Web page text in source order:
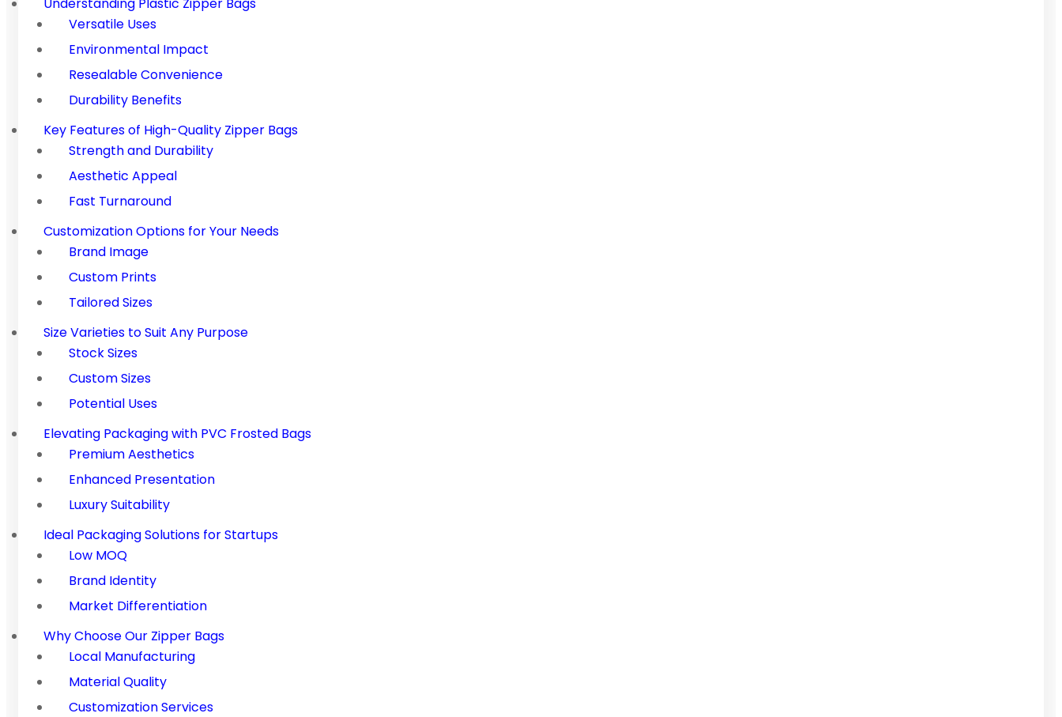
Versatile Uses
Environmental Impact
Resealable Convenience
Durability Benefits
Key Features of High-Quality Zipper Bags
Strength and Durability
Aesthetic Appeal
Fast Turnaround
Customization Options for Your Needs
Brand Image
Custom Prints
Tailored Sizes
Size Varieties to Suit Any Purpose
Stock Sizes
Custom Sizes
Potential Uses
Elevating Packaging with PVC Frosted Bags
Premium Aesthetics
Enhanced Presentation
Luxury Suitability
Ideal Packaging Solutions for Startups
Low MOQ
Brand Identity
Market Differentiation
Why Choose Our Zipper Bags
Local Manufacturing
Material Quality
Customization Services